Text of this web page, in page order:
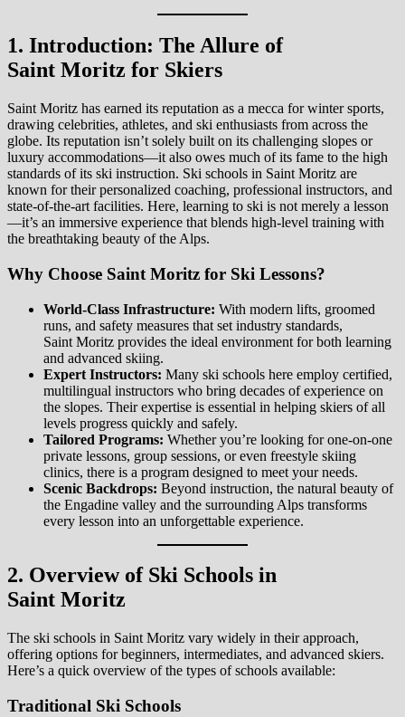
1. Introduction: The Allure of
Saint Moritz for Skiers
Saint Moritz has earned its reputation as a mecca for winter sports,
drawing celebrities, athletes, and ski enthusiasts from across the
globe. Its reputation isn’t solely built on its challenging slopes or
luxury accommodations—it also owes much of its fame to the high
standards of its ski instruction. Ski schools in Saint Moritz are
known for their personalized coaching, professional instructors, and
state-of-the-art facilities. Here, learning to ski is not merely a lesson
—it’s an immersive experience that blends high-level training with
the breathtaking beauty of the Alps.
Why Choose Saint Moritz for Ski Lessons?
World-Class Infrastructure: With modern lifts, groomed
runs, and safety measures that set industry standards,
Saint Moritz provides the ideal environment for both learning
and advanced skiing.
Expert Instructors: Many ski schools here employ certified,
multilingual instructors who bring decades of experience on
the slopes. Their expertise is essential in helping skiers of all
levels progress quickly and safely.
Tailored Programs: Whether you’re looking for one-on-one
private lessons, group sessions, or even freestyle skiing
clinics, there is a program designed to meet your needs.
Scenic Backdrops: Beyond instruction, the natural beauty of
the Engadine valley and the surrounding Alps transforms
every lesson into an unforgettable experience.
2. Overview of Ski Schools in
Saint Moritz
The ski schools in Saint Moritz vary widely in their approach,
offering options for beginners, intermediates, and advanced skiers.
Here’s a quick overview of the types of schools available:
Traditional Ski Schools